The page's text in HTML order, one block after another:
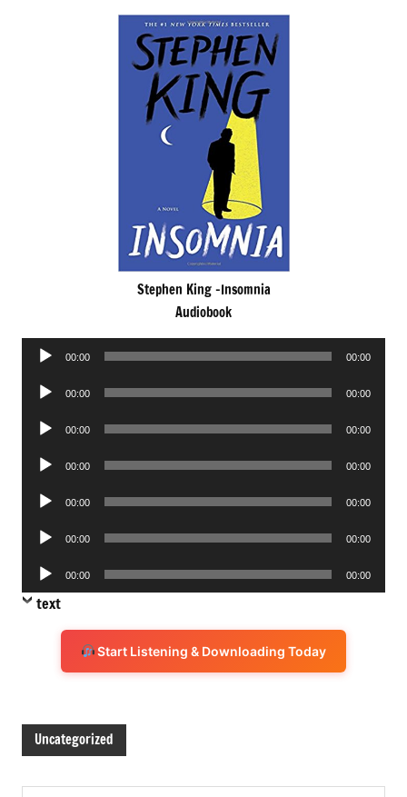
Stephen King -Insomnia
Audiobook
Audio
00:00 00:00
Audio
00:00 00:00
Audio
00:00 00:00
Audio
00:00 00:00
Audio
00:00 00:00
Audio
00:00 00:00
Audio
Player
00:00 00:00
text
Start Listening & Downloading Today
Uncategorized